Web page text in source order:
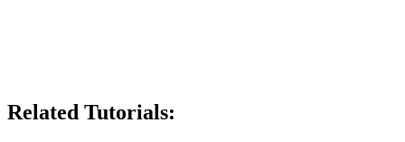
Related Tutorials: